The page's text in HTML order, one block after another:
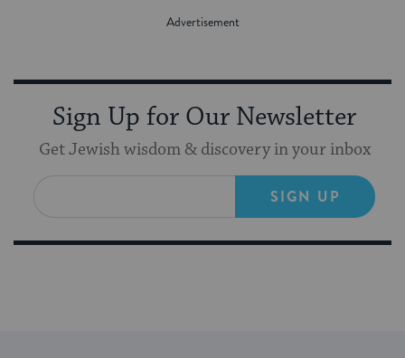
Sign Up for Our Newsletter
Get Jewish wisdom & discovery in your inbox
SIGN UP